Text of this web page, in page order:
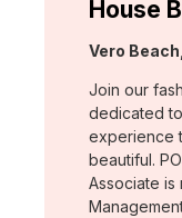
House
Location:
Vero
Join our
dedicated
experience
beautiful.
Associate